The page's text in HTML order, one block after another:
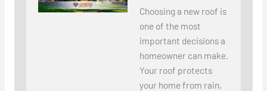
Choosing a new roof is
one of the most
important decisions a
homeowner can make.
Your roof protects
your home from rain,